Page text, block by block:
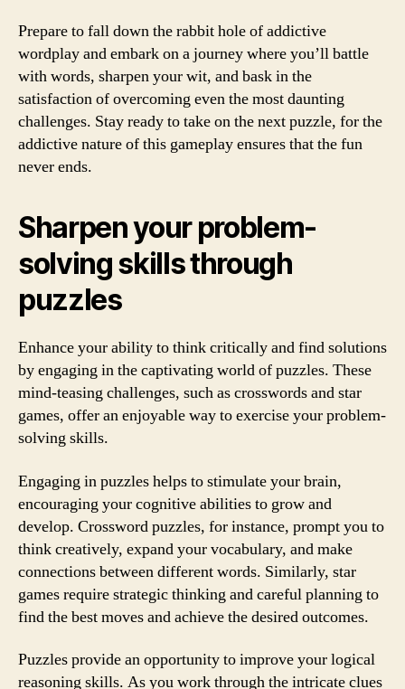
Prepare to fall down the rabbit hole of addictive
wordplay and embark on a journey where you’ll battle
with words, sharpen your wit, and bask in the
satisfaction of overcoming even the most daunting
challenges. Stay ready to take on the next puzzle, for the
addictive nature of this gameplay ensures that the fun
never ends.
Sharpen your problem-
solving skills through
puzzles
Enhance your ability to think critically and find solutions
by engaging in the captivating world of puzzles. These
mind-teasing challenges, such as crosswords and star
games, offer an enjoyable way to exercise your problem-
solving skills.
Engaging in puzzles helps to stimulate your brain,
encouraging your cognitive abilities to grow and
develop. Crossword puzzles, for instance, prompt you to
think creatively, expand your vocabulary, and make
connections between different words. Similarly, star
games require strategic thinking and careful planning to
find the best moves and achieve the desired outcomes.
Puzzles provide an opportunity to improve your logical
reasoning skills. As you work through the intricate clues